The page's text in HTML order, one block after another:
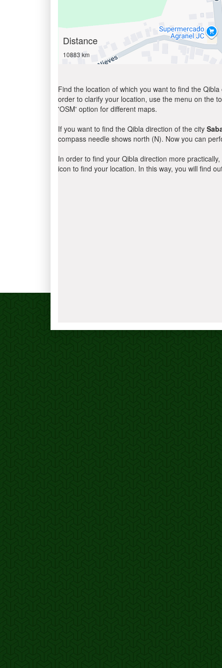
Distance
10883 km
Find the location of which you want to find the
order to clarify your location, use the menu on the
'OSM' option for different maps.
If you want to find the Qibla direction of the city
compass needle shows north (N). Now you can
In order to find your Qibla direction more
icon to find your location. In this way, you will find